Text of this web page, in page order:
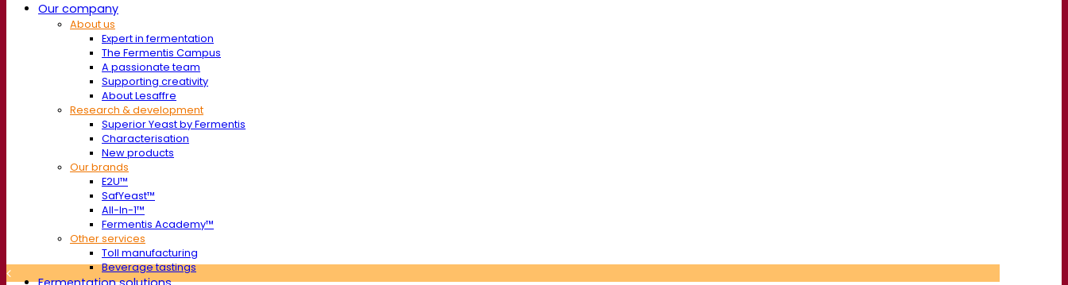
Our company
About us
Expert in fermentation
The Fermentis Campus
A passionate team
Supporting creativity
About Lesaffre
Research & development
Superior Yeast by Fermentis
Characterisation
New products
Our brands
E2U™
SafYeast™
All-In-1™
Fermentis Academy™
Other services
Toll manufacturing
Beverage tastings